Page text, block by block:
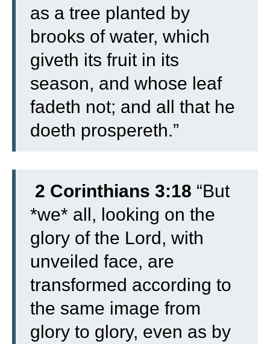
as a tree planted by
brooks of water, which
giveth its fruit in its
season, and whose leaf
fadeth not; and all that he
doeth prospereth.”
2 Corinthians 3:18 “But
*we* all, looking on the
glory of the Lord, with
unveiled face, are
transformed according to
the same image from
glory to glory, even as by